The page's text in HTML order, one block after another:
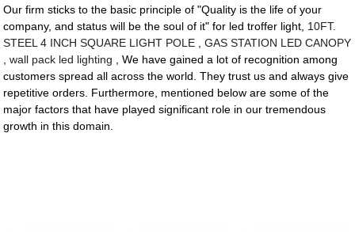
Our firm sticks to the basic principle of "Quality is the life of your
company, and status will be the soul of it" for led troffer light, 10FT.
STEEL 4 INCH SQUARE LIGHT POLE ,GAS STATION LED CANOPY
,wall pack led lighting , We have gained a lot of recognition among
customers spread all across the world. They trust us and always give
repetitive orders. Furthermore, mentioned below are some of the
major factors that have played significant role in our tremendous
growth in this domain.